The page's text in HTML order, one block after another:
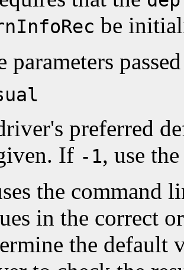
be
parameters
preferred
If -1, use
the command
in the correct
the default